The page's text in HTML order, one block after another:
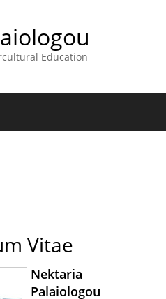
Education
Vitae
Nektaria
Palaiologou